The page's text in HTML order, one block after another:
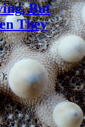
But
They